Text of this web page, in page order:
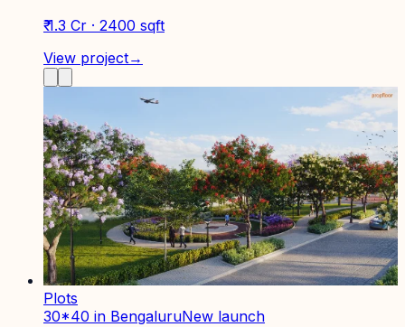
₹ 1.3 Cr · 2400 sqft
View project→
Plots
30*40 in BengaluruNew launch